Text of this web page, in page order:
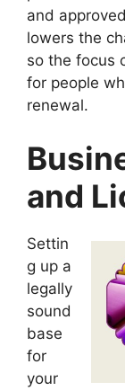
and
lowers the
so the focus
for people
renewal.
and
Settin
g up a
legally
sound
base
for
your